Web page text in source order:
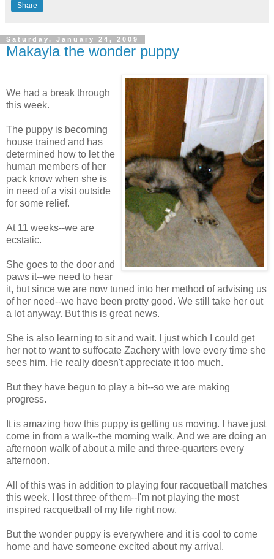
Share
Saturday, January 24, 2009
Makayla the wonder puppy
We had a break through
this week.
The puppy is becoming
house trained and has
determined how to let the
human members of her
pack know when she is
in need of a visit outside
for some relief.
At 11 weeks--we are
ecstatic.
She goes to the door and
paws it--we need to hear
it, but since we are now tuned into her method of advising us
of her need--we have been pretty good. We still take her out
a lot anyway. But this is great news.
She is also learning to sit and wait. I just which I could get
her not to want to suffocate Zachery with love every time she
sees him. He really doesn't appreciate it too much.
But they have begun to play a bit--so we are making
progress.
It is amazing how this puppy is getting us moving. I have just
come in from a walk--the morning walk. And we are doing an
afternoon walk of about a mile and three-quarters every
afternoon.
All of this was in addition to playing four racquetball matches
this week. I lost three of them--I'm not playing the most
inspired racquetball of my life right now.
But the wonder puppy is everywhere and it is cool to come
home and have someone excited about my arrival.